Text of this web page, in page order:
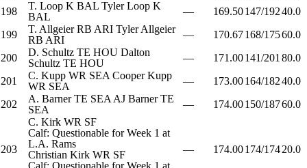
198
T. Loop K BAL Tyler Loop K
BAL
— 169.50147/19240.0
199
T. AllgeierRB ARI Tyler Allgeier
RB ARI — 170.67168/17560.0
200
D. Schultz TE HOU Dalton
Schultz TE HOU — 171.00141/201 80.0
201
C. Kupp WR SEA Cooper Kupp
WR SEA — 173.00164/18240.0
202
A. BarnerTE SEA AJ BarnerTE
SEA
— 174.00150/18760.0
203
C. Kirk WR SF
Calf: Questionable for Week 1 at
L.A. Rams
Christian Kirk WR SF
Calf: Questionable for Week 1 at
— 174.00174/17420.0